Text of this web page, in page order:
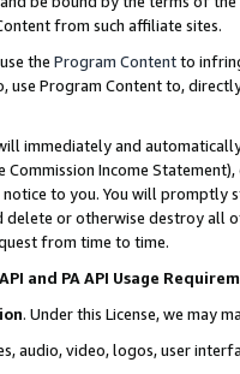
from such affiliate sites.
the Program Contentto
use Program Content to,
immediately and
Commission Income
to you. You will promptly
delete or otherwise destroy all
from time to time.
and PA API Usage
. Under this License, we may
audio, video, logos, user